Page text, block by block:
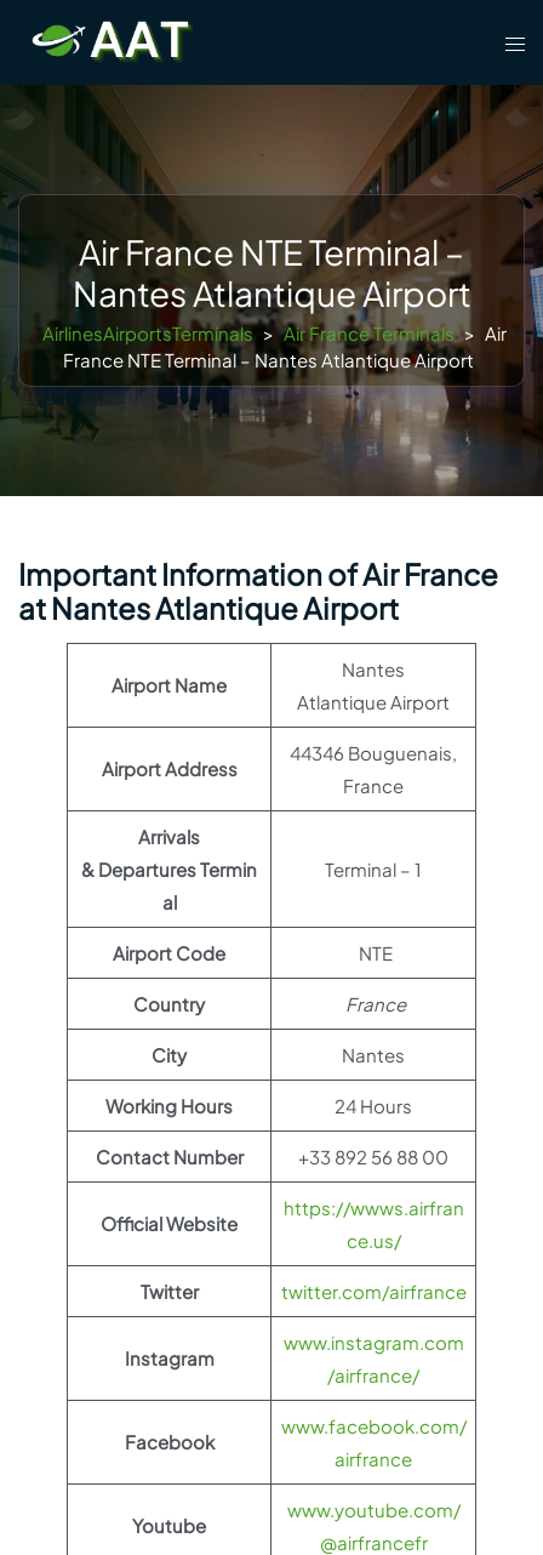
content
Air France NTE Terminal –
Nantes Atlantique Airport
AirlinesAirportsTerminals > Air France Terminals > Air
France NTE Terminal – Nantes Atlantique Airport
Important Information of Air France
at Nantes Atlantique Airport
Airport Name
Nantes
Atlantique Airport
Airport Address
44346 Bouguenais,
France
Arrivals
& Departures Termin
al
Terminal – 1
Airport Code NTE
Country France
City Nantes
Working Hours 24 Hours
Contact Number +33 892 56 88 00
Official Website
https://wwws.airfran
ce.us/
Twitter twitter.com/airfrance
Instagram
www.instagram.com
/airfrance/
Facebook
www.facebook.com/
airfrance
Youtube
www.youtube.com/
@airfrancefr